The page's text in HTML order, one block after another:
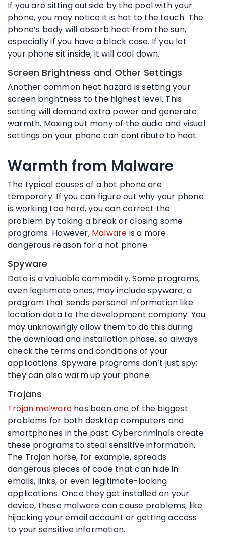
If you are sitting outside by the pool with your
phone, you may notice it is hot to the touch. The
phone’s body will absorb heat from the sun,
especially if you have a black case. If you let
your phone sit inside, it will cool down.
Screen Brightness and Other Settings
Another common heat hazard is setting your
screen brightness to the highest level. This
setting will demand extra power and generate
warmth. Maxing out many of the audio and visual
settings on your phone can contribute to heat.
Warmth from Malware
The typical causes of a hot phone are
temporary. If you can figure out why your phone
is working too hard, you can correct the
problem by taking a break or closing some
programs. However, Malware is a more
dangerous reason for a hot phone.
Spyware
Data is a valuable commodity. Some programs,
even legitimate ones, may include spyware, a
program that sends personal information like
location data to the development company. You
may unknowingly allow them to do this during
the download and installation phase, so always
check the terms and conditions of your
applications. Spyware programs don’t just spy;
they can also warm up your phone.
Trojans
Trojan malwarehas been one of the biggest
problems for both desktop computers and
smartphones in the past. Cybercriminals create
these programs to steal sensitive information.
The Trojan horse, for example, spreads
dangerous pieces of code that can hide in
emails, links, or even legitimate-looking
applications. Once they get installed on your
device, these malware can cause problems, like
hijacking your email account or getting access
to your sensitive information.